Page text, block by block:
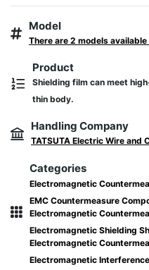
Model
There are 2 models
Product
Shielding film can meet
thin body.
Handling Company
TATSUTA Electric Wire and
Categories
Electromagnetic
EMC Countermeasure
Electromagnetic
Electromagnetic Shielding
Electromagnetic
Electromagnetic